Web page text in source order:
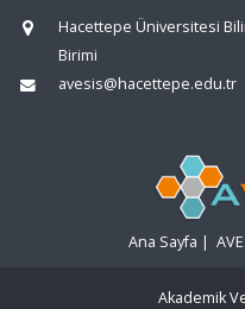
Hacettepe Üniversitesi
Birimi
avesis@hacettepe.edu.tr
Ana Sayfa |
Akademik